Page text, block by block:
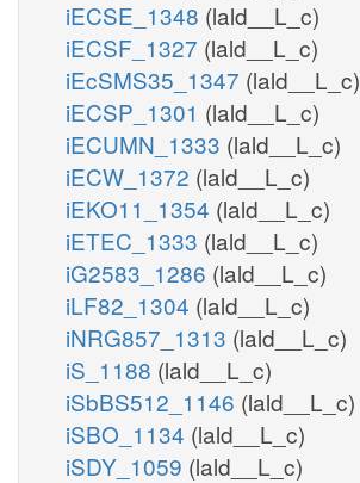
iECSE_1348 (lald__L_c)
iECSF_1327 (lald__L_c)
iEcSMS35_1347 (lald__L_c)
iECSP_1301 (lald__L_c)
iECUMN_1333 (lald__L_c)
iECW_1372 (lald__L_c)
iEKO11_1354 (lald__L_c)
iETEC_1333 (lald__L_c)
iG2583_1286 (lald__L_c)
iLF82_1304 (lald__L_c)
iNRG857_1313 (lald__L_c)
iS_1188 (lald__L_c)
iSbBS512_1146 (lald__L_c)
iSBO_1134 (lald__L_c)
iSDY_1059 (lald__L_c)